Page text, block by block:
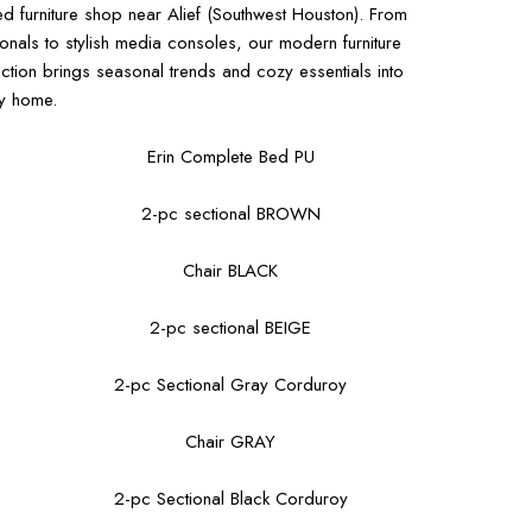
furniture shop near Alief (Southwest Houston). From
to stylish media consoles, our modern furniture
brings seasonal trends and cozy essentials into
home.
Erin Complete Bed PU
2-pc sectional BROWN
Chair BLACK
2-pc sectional BEIGE
2-pc Sectional Gray Corduroy
Chair GRAY
2-pc Sectional Black Corduroy